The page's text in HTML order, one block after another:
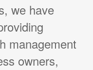
we have
management
owners,